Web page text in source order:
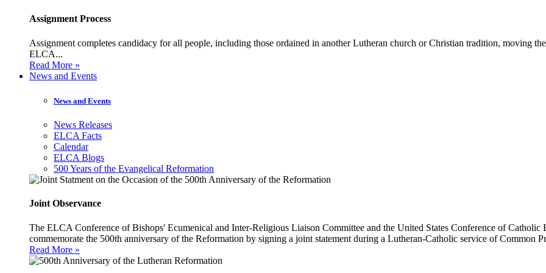
Assignment Process
Assignment completes candidacy for all people, including those ordained in another Lutheran church or Christian tradition, moving
ELCA...
Read More »
News and Events
News and Events
News Releases
ELCA Facts
Calendar
ELCA Blogs
500 Years of the Evangelical Reformation
Joint Observance
The ELCA Conference of Bishops' Ecumenical and Inter-Religious Liaison Committee and the United States Conference of
commemorate the 500th anniversary of the Reformation by signing a joint statement during a Lutheran-Catholic service of Common
Read More »